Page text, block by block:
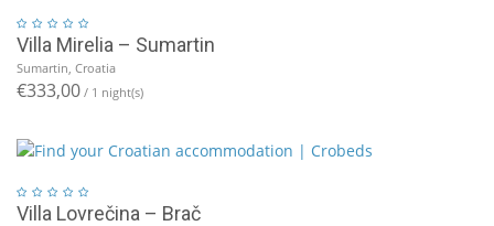
Villa Mirelia – Sumartin
Sumartin, Croatia
€333,00 / 1 night(s)
Villa Lovrečina – Brač